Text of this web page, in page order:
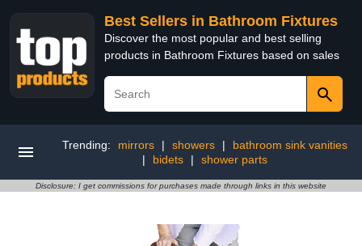
Best Sellers in Bathroom Fixtures
Discover the most popular and best selling
products in Bathroom Fixtures based on sales
Trending: mirrors | showers |
bathroom sink vanities
|
bidets | shower parts
Disclosure: I get commissions for purchases made through links in this website